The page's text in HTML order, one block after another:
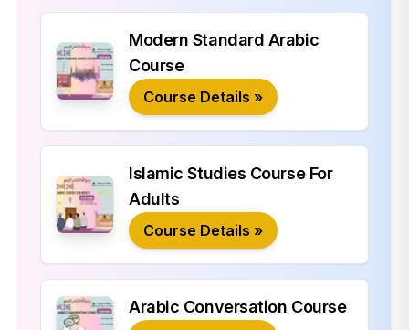
Modern Standard Arabic
Course
Course Details »
Islamic Studies Course For
Adults
Course Details »
Arabic Conversation Course